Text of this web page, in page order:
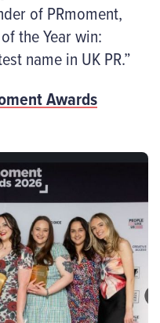
of PRmoment,
the Year win:
name in UK PR.”
Awards